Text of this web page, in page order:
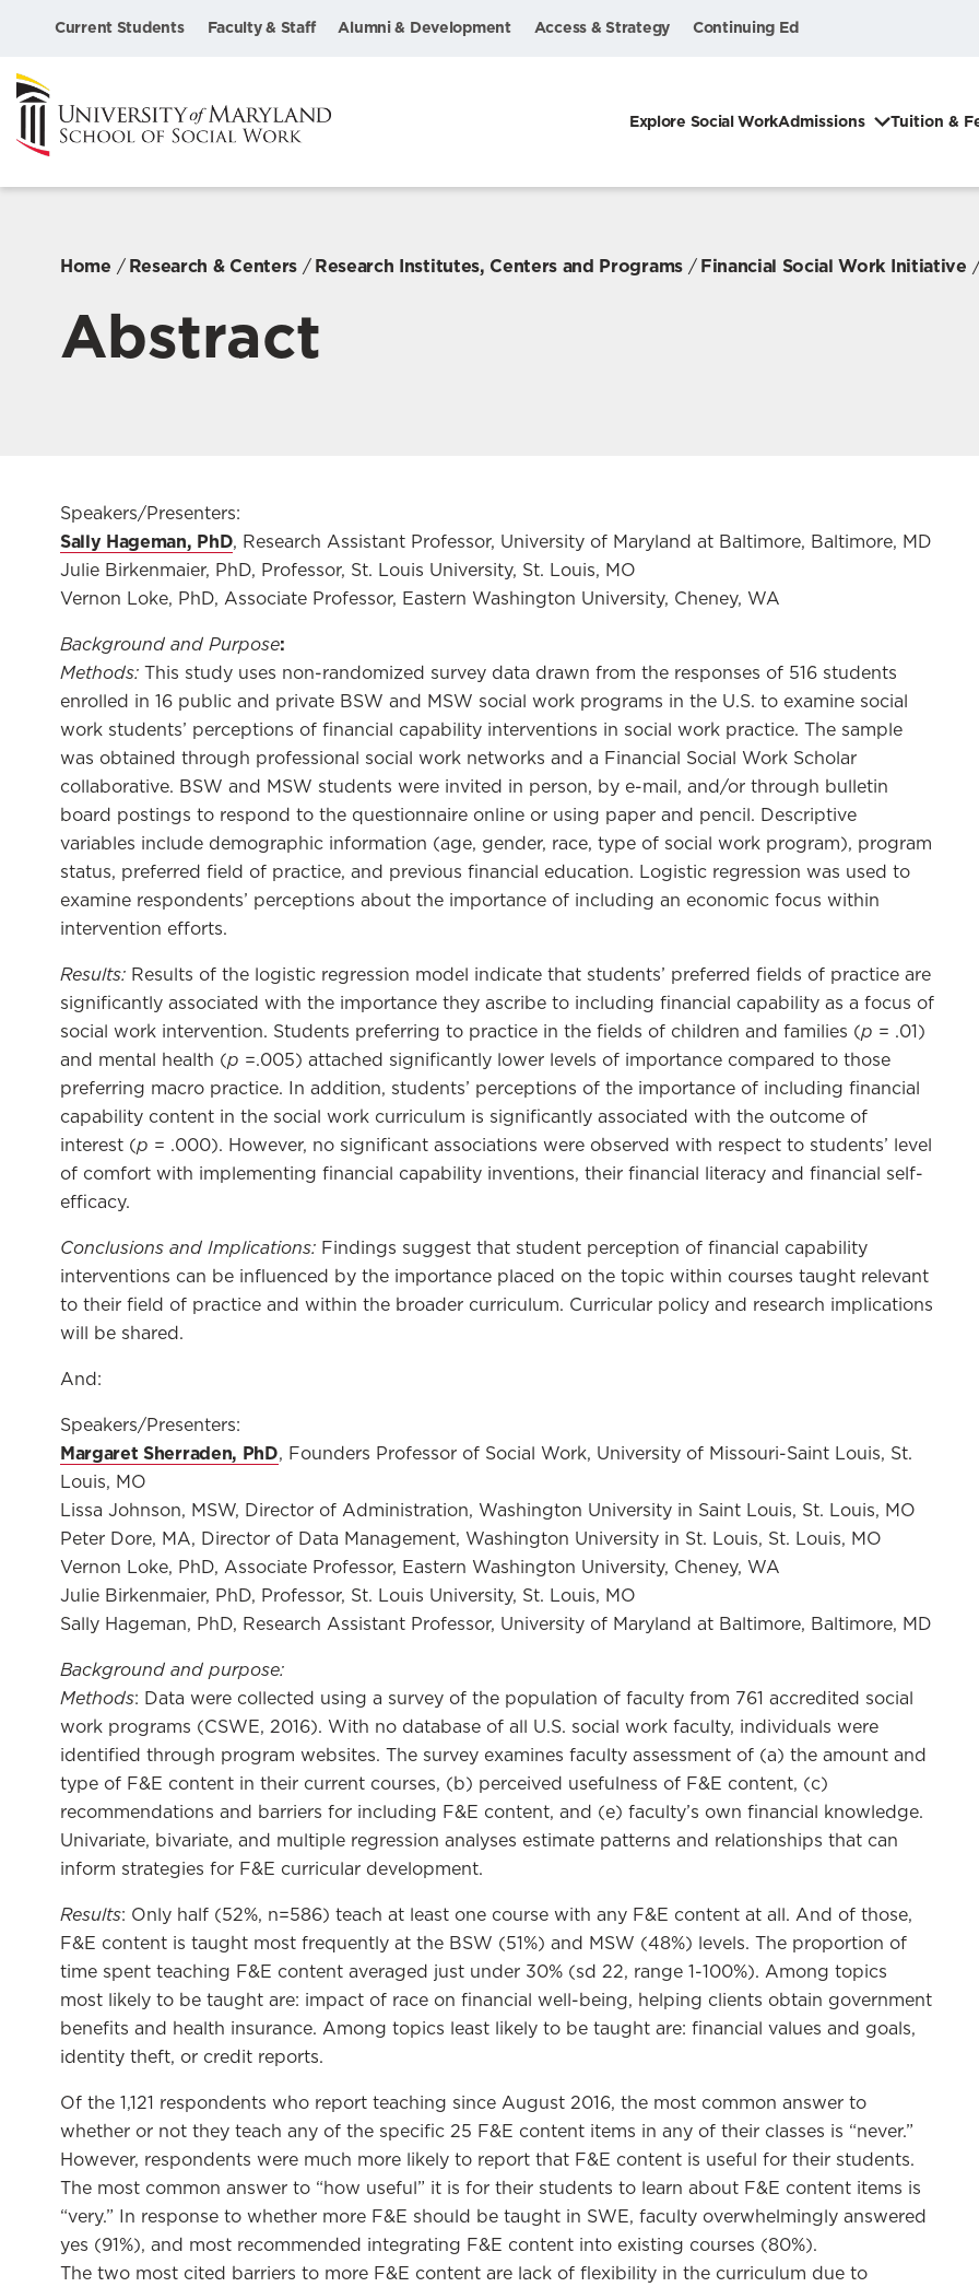
Current Students Faculty & Staff Alumni & Development Access & Strategy Continuing Ed
Explore Social WorkAdmissions Tuition &
Home Research & Centers Research Institutes, Centers and Programs Financial Social Work Initiative
Abstract
Speakers/Presenters:
Sally Hageman, PhD, Research Assistant Professor, University of Maryland at Baltimore, Baltimore, MD
Julie Birkenmaier, PhD, Professor, St. Louis University, St. Louis, MO
Vernon Loke, PhD, Associate Professor, Eastern Washington University, Cheney, WA
Background and Purpose:
Methods: This study uses non-randomized survey data drawn from the responses of 516 students
enrolled in 16 public and private BSW and MSW social work programs in the U.S. to examine social
work students’ perceptions of financial capability interventions in social work practice. The sample
was obtained through professional social work networks and a Financial Social Work Scholar
collaborative. BSW and MSW students were invited in person, by e-mail, and/or through bulletin
board postings to respond to the questionnaire online or using paper and pencil. Descriptive
variables include demographic information (age, gender, race, type of social work program), program
status, preferred field of practice, and previous financial education. Logistic regression was used to
examine respondents’ perceptions about the importance of including an economic focus within
intervention efforts.
Results: Results of the logistic regression model indicate that students’ preferred fields of practice are
significantly associated with the importance they ascribe to including financial capability as a focus of
social work intervention. Students preferring to practice in the fields of children and families (p = .01)
and mental health (p =.005) attached significantly lower levels of importance compared to those
preferring macro practice. In addition, students’ perceptions of the importance of including financial
capability content in the social work curriculum is significantly associated with the outcome of
interest (p = .000). However, no significant associations were observed with respect to students’ level
of comfort with implementing financial capability inventions, their financial literacy and financial self-
efficacy.
Conclusions and Implications: Findings suggest that student perception of financial capability
interventions can be influenced by the importance placed on the topic within courses taught relevant
to their field of practice and within the broader curriculum. Curricular policy and research implications
will be shared.
And:
Speakers/Presenters:
Margaret Sherraden, PhD, Founders Professor of Social Work, University of Missouri-Saint Louis, St.
Louis, MO
Lissa Johnson, MSW, Director of Administration, Washington University in Saint Louis, St. Louis, MO
Peter Dore, MA, Director of Data Management, Washington University in St. Louis, St. Louis, MO
Vernon Loke, PhD, Associate Professor, Eastern Washington University, Cheney, WA
Julie Birkenmaier, PhD, Professor, St. Louis University, St. Louis, MO
Sally Hageman, PhD, Research Assistant Professor, University of Maryland at Baltimore, Baltimore, MD
Background and purpose:
Methods: Data were collected using a survey of the population of faculty from 761 accredited social
work programs (CSWE, 2016). With no database of all U.S. social work faculty, individuals were
identified through program websites. The survey examines faculty assessment of (a) the amount and
type of F&E content in their current courses, (b) perceived usefulness of F&E content, (c)
recommendations and barriers for including F&E content, and (e) faculty’s own financial knowledge.
Univariate, bivariate, and multiple regression analyses estimate patterns and relationships that can
inform strategies for F&E curricular development.
Results: Only half (52%, n=586) teach at least one course with any F&E content at all. And of those,
F&E content is taught most frequently at the BSW (51%) and MSW (48%) levels. The proportion of
time spent teaching F&E content averaged just under 30% (sd 22, range 1-100%). Among topics
most likely to be taught are: impact of race on financial well-being, helping clients obtain government
benefits and health insurance. Among topics least likely to be taught are: financial values and goals,
identity theft, or credit reports.
Of the 1,121 respondents who report teaching since August 2016, the most common answer to
whether or not they teach any of the specific 25 F&E content items in any of their classes is “never.”
However, respondents were much more likely to report that F&E content is useful for their students.
The most common answer to “how useful” it is for their students to learn about F&E content items is
“very.” In response to whether more F&E should be taught in SWE, faculty overwhelmingly answered
yes (91%), and most recommended integrating F&E content into existing courses (80%).
The two most cited barriers to more F&E content are lack of flexibility in the curriculum due to